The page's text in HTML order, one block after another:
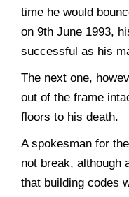
time he would
on 9th June 1993,
successful as his
The next one,
out of the frame
floors to his death.
A spokesman for
not break, although
that building codes